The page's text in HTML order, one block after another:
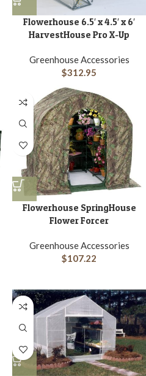
Flowerhouse 6.5′ x 4.5′ x 6′
HarvestHouse Pro X-Up
Greenhouse Accessories
$312.95
Flowerhouse SpringHouse
Flower Forcer
Greenhouse Accessories
$107.22